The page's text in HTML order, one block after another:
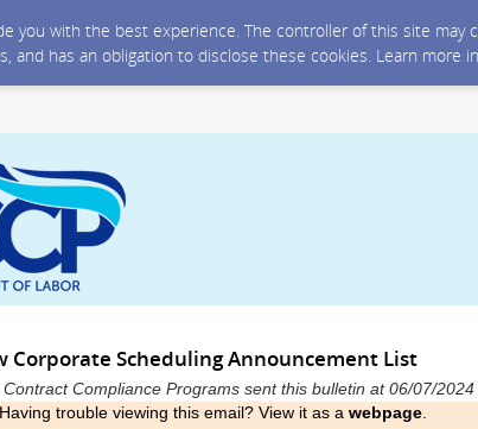
you with the best experience. The controller of this site
and has an obligation to disclose these cookies. Learn more
Corporate Scheduling Announcement List
Compliance Programs sent this bulletin at 06/07/2024
Having trouble viewing this email? View it as a webpage.